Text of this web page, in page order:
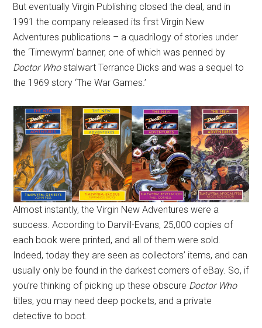
But eventually Virgin Publishing closed the deal, and in
1991 the company released its first Virgin New
Adventures publications – a quadrilogy of stories under
the ‘Timewyrm’ banner, one of which was penned by
Doctor Whostalwart Terrance Dicks and was a sequel to
the 1969 story ‘The War Games.’
Almost instantly, the Virgin New Adventures were a
success. According to Darvill-Evans, 25,000 copies of
each book were printed, and all of them were sold.
Indeed, today they are seen as collectors’ items, and can
usually only be found in the darkest corners of eBay. So, if
you’re thinking of picking up these obscure Doctor Who
titles, you may need deep pockets, and a private
detective to boot.